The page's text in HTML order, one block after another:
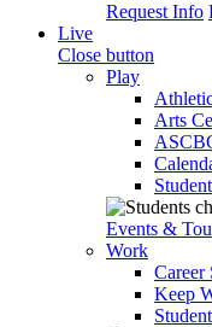
Request Info
Live
Close button
Play
Arts
Events &
Work
Career
Keep